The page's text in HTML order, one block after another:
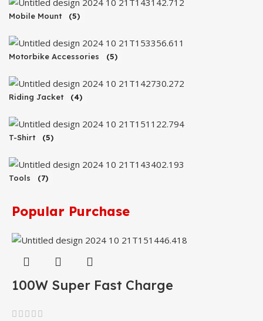
Mobile Mount (5)
Motorbike Accessories (5)
Riding Jacket (4)
T-Shirt (5)
Tools (7)
Popular Purchase
100W Super Fast Charge